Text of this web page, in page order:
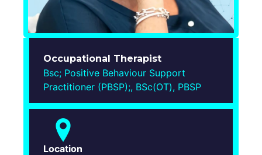
Occupational Therapist
Bsc; Positive Behaviour Support
Practitioner (PBSP);, BSc(OT), PBSP
Location